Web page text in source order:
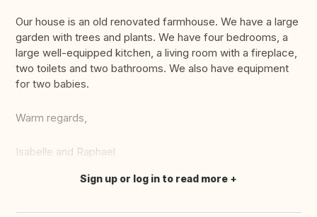
Our house is an old renovated farmhouse. We have a large
garden with trees and plants. We have four bedrooms, a
large well-equipped kitchen, a living room with a fireplace,
two toilets and two bathrooms. We also have equipment
for two babies.
Warm regards,
Isabelle and Raphael
Translate this
Sign up or log in to read more